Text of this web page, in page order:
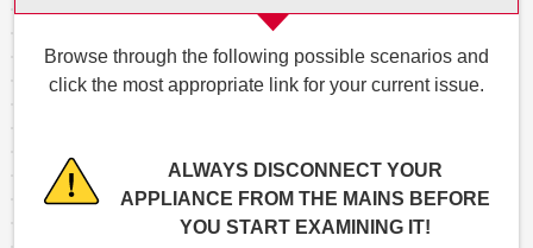
Browse through the following possible scenarios and
click the most appropriate link for your current issue.
ALWAYS DISCONNECT YOUR
APPLIANCE FROM THE MAINS BEFORE
YOU START EXAMINING IT!